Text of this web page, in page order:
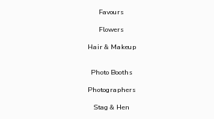
Favours
Flowers
Hair & Makeup
Photo Booths
Photographers
Stag & Hen